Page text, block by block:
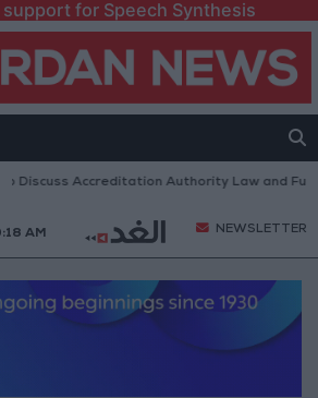
for Speech Synthesis
Accreditation Authority Law and Fuel
AM NEWSLETTER